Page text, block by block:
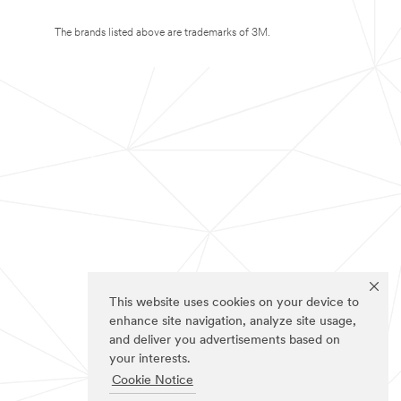
This website uses cookies on your device to
enhance site navigation, analyze site usage,
and deliver you advertisements based on
your interests.
Cookie Notice
The brands listed above are trademarks of 3M.